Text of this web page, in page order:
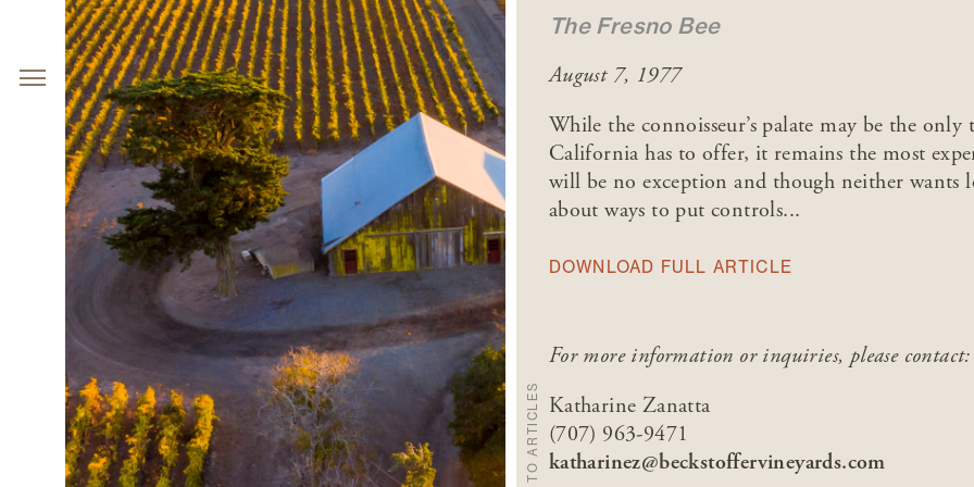
The Fresno Bee
August 7, 1977
While the connoisseur’s palate may be the
California has to offer, it remains the most
will be no exception and though neither wants
about ways to put controls...
DOWNLOAD FULL ARTICLE
For more information or inquiries, please contact:
Katharine Zanatta
(707) 963-9471
katharinez@beckstoffervineyards.com
BACK TO ARTICLES